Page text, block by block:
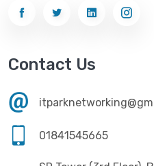
Contact Us
01841545665